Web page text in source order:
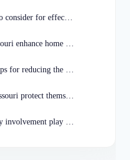
What are the key factors to consider for effective crime prevention in Missouri?
How can residents in Missouri enhance home security to prevent burglaries?
What are some practical tips for reducing the risk of car theft in Missouri?
How can businesses in Missouri protect themselves from theft and vandalism?
What role does community involvement play in crime prevention efforts in Missouri?